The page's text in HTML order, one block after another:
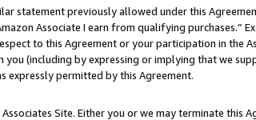
statement previously allowed under this
Associate I earn from qualifying purchases.”
to this Agreement or your participation in the
(including by expressing or implying that we
expressly permitted by this Agreement.
Site. Either you or we may terminate this